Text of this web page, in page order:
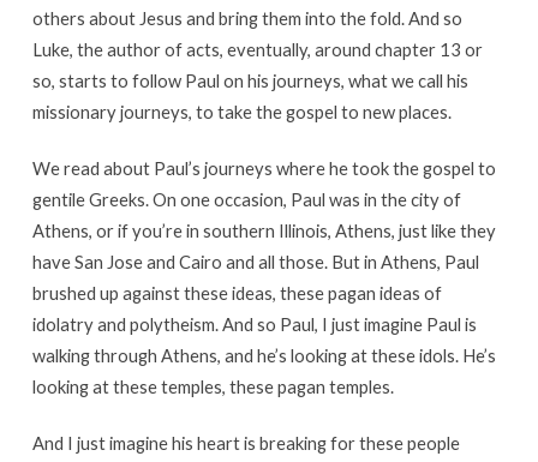
others about Jesus and bring them into the fold. And so
Luke, the author of acts, eventually, around chapter 13 or
so, starts to follow Paul on his journeys, what we call his
missionary journeys, to take the gospel to new places.
We read about Paul’s journeys where he took the gospel to
gentile Greeks. On one occasion, Paul was in the city of
Athens, or if you’re in southern Illinois, Athens, just like they
have San Jose and Cairo and all those. But in Athens, Paul
brushed up against these ideas, these pagan ideas of
idolatry and polytheism. And so Paul, I just imagine Paul is
walking through Athens, and he’s looking at these idols. He’s
looking at these temples, these pagan temples.
And I just imagine his heart is breaking for these people